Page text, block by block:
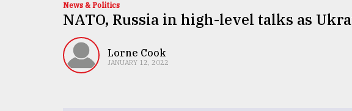
TRENDING
News & Politics
NATO, Russia in high-level talks as
Lorne Cook
JANUARY 12, 2022